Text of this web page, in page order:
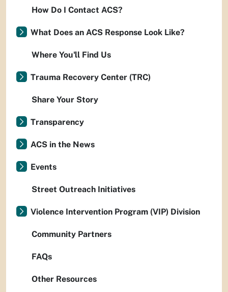
How Do I Contact ACS?
What Does an ACS Response Look Like?
Where You'll Find Us
Trauma Recovery Center (TRC)
Share Your Story
Transparency
ACS in the News
Events
Street Outreach Initiatives
Violence Intervention Program (VIP) Division
Community Partners
FAQs
Other Resources